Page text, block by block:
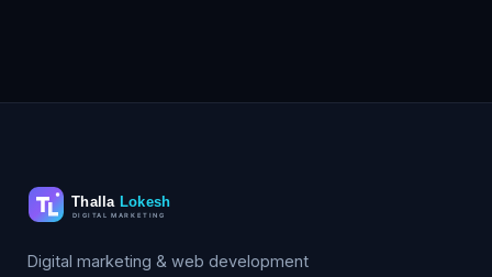
Digital marketing & web development